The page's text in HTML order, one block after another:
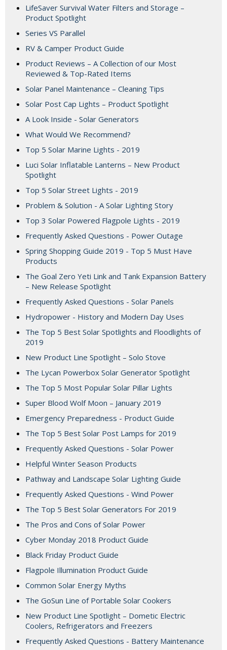
LifeSaver Survival Water Filters and Storage –
Product Spotlight
Series VS Parallel
RV & Camper Product Guide
Product Reviews – A Collection of our Most
Reviewed & Top-Rated Items
Solar Panel Maintenance – Cleaning Tips
Solar Post Cap Lights – Product Spotlight
A Look Inside - Solar Generators
What Would We Recommend?
Top 5 Solar Marine Lights - 2019
Luci Solar Inflatable Lanterns – New Product
Spotlight
Top 5 Solar Street Lights - 2019
Problem & Solution - A Solar Lighting Story
Top 3 Solar Powered Flagpole Lights - 2019
Frequently Asked Questions - Power Outage
Spring Shopping Guide 2019 - Top 5 Must Have
Products
The Goal Zero Yeti Link and Tank Expansion Battery
– New Release Spotlight
Frequently Asked Questions - Solar Panels
Hydropower - History and Modern Day Uses
The Top 5 Best Solar Spotlights and Floodlights of
2019
New Product Line Spotlight – Solo Stove
The Lycan Powerbox Solar Generator Spotlight
The Top 5 Most Popular Solar Pillar Lights
Super Blood Wolf Moon – January 2019
Emergency Preparedness - Product Guide
The Top 5 Best Solar Post Lamps for 2019
Frequently Asked Questions - Solar Power
Helpful Winter Season Products
Pathway and Landscape Solar Lighting Guide
Frequently Asked Questions - Wind Power
The Top 5 Best Solar Generators For 2019
The Pros and Cons of Solar Power
Cyber Monday 2018 Product Guide
Black Friday Product Guide
Flagpole Illumination Product Guide
Common Solar Energy Myths
The GoSun Line of Portable Solar Cookers
New Product Line Spotlight – Dometic Electric
Coolers, Refrigerators and Freezers
Frequently Asked Questions - Battery Maintenance